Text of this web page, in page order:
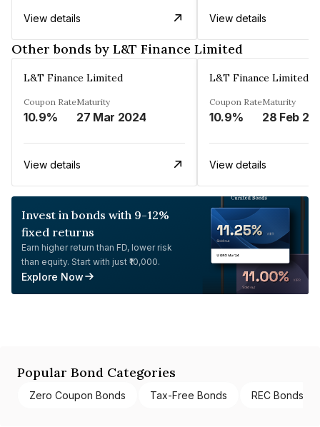
View details View details
Other bonds by L&T Finance Limited
L&T Finance Limited
Coupon Rate
10.9%
Maturity
27 Mar 2024
View details
L&T Finance Limited
Coupon Rate
10.9%
Maturity
28 Feb
View details
Invest in bonds with 9-12%
fixed returns
Earn higher return than FD, lower risk
than equity. Start with just ₹10,000.
Explore Now
Popular Bond Categories
Zero Coupon Bonds Tax-Free Bonds REC Bonds